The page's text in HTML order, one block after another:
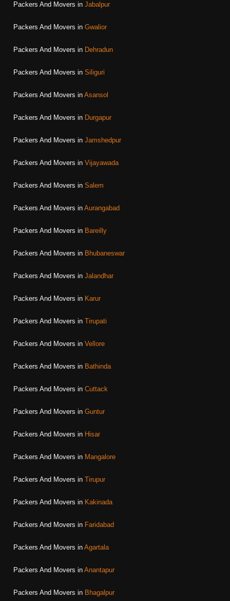
Packers And Movers in Jabalpur
Packers And Movers in Gwalior
Packers And Movers in Dehradun
Packers And Movers in Siliguri
Packers And Movers in Asansol
Packers And Movers in Durgapur
Packers And Movers in Jamshedpur
Packers And Movers in Vijayawada
Packers And Movers in Salem
Packers And Movers in Aurangabad
Packers And Movers in Bareilly
Packers And Movers in Bhubaneswar
Packers And Movers in Jalandhar
Packers And Movers in Karur
Packers And Movers in Tirupati
Packers And Movers in Vellore
Packers And Movers in Bathinda
Packers And Movers in Cuttack
Packers And Movers in Guntur
Packers And Movers in Hisar
Packers And Movers in Mangalore
Packers And Movers in Tirupur
Packers And Movers in Kakinada
Packers And Movers in Faridabad
Packers And Movers in Agartala
Packers And Movers in Anantapur
Packers And Movers in Bhagalpur